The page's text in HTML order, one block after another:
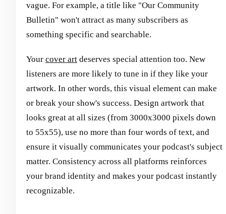
vague. For example, a title like "Our Community
Bulletin" won't attract as many subscribers as
something specific and searchable.
Your cover art deserves special attention too. New
listeners are more likely to tune in if they like your
artwork. In other words, this visual element can make
or break your show's success. Design artwork that
looks great at all sizes (from 3000x3000 pixels down
to 55x55), use no more than four words of text, and
ensure it visually communicates your podcast's subject
matter. Consistency across all platforms reinforces
your brand identity and makes your podcast instantly
recognizable.